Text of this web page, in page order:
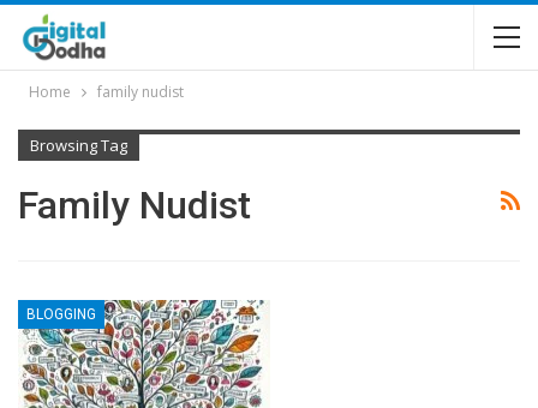
Home family nudist
Browsing Tag
Family Nudist
BLOGGING